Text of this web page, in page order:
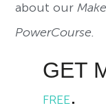
about our
PowerCourse.
GET
FREE.